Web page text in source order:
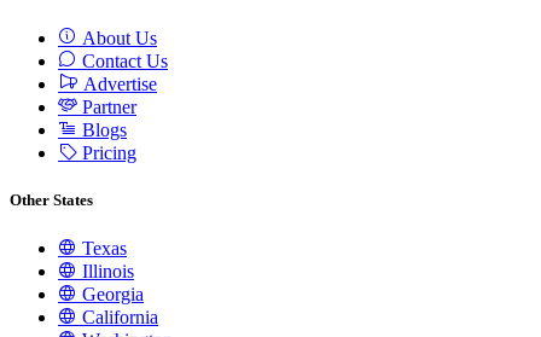
About Us
Contact Us
Advertise
Partner
Blogs
Pricing
Other States
Texas
Illinois
Georgia
California